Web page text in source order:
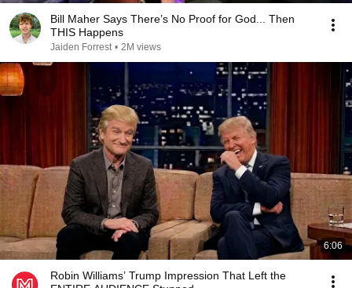
Bill Maher Says There’s No Proof for God... Then
THIS Happens
Jaiden Forrest • 2M views
6:06
Robin Williams’ Trump Impression That Left the